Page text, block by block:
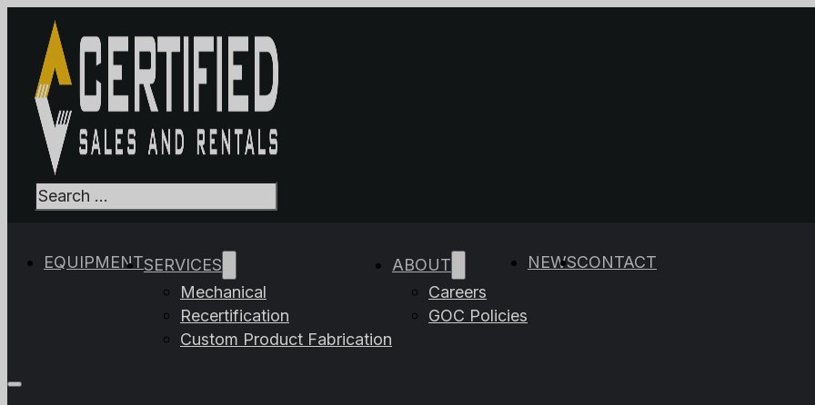
Search
EQUIPMENTSERVICES
Mechanical
Recertification
Custom Product Fabrication
ABOUT
Careers
GOC Policies
NEWSCONTACT